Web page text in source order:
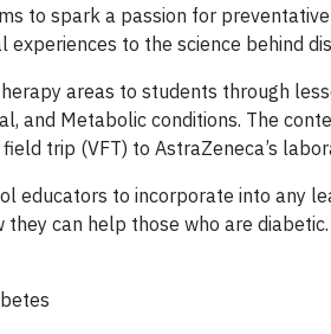
to spark a passion for
to the science behind
areas to students through
and Metabolic conditions. The
trip (VFT) to AstraZeneca’s
educators to incorporate into any
can help those who are